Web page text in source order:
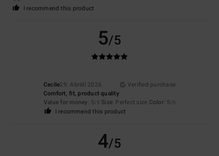
I recommend this product
5/5
Cecile29. Abrëll 2026
Verified purchase
Comfort, fit, product quality
Value for money: 5/5 Size: Perfect size Color: 5 /5
I recommend this product
4/5